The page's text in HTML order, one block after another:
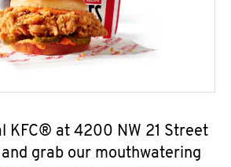
KFC® at 4200 NW 21 Street
grab our mouthwatering